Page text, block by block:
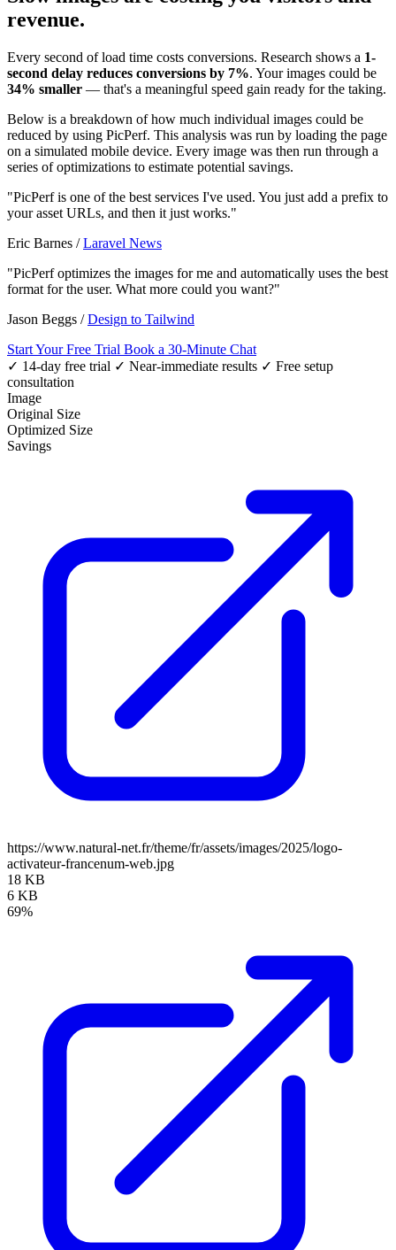
revenue.
Every second of load time costs conversions. Research shows a 1-
second delay reduces conversions by 7%. Your images could be
34% smaller — that's a meaningful speed gain ready for the taking.
Below is a breakdown of how much individual images could be
reduced by using PicPerf. This analysis was run by loading the page
on a simulated mobile device. Every image was then run through a
series of optimizations to estimate potential savings.
"PicPerf is one of the best services I've used. You just add a prefix to
your asset URLs, and then it just works."
Eric Barnes /Laravel News
"PicPerf optimizes the images for me and automatically uses the best
format for the user. What more could you want?"
Jason Beggs /Design to Tailwind
Start Your Free Trial Book a 30-Minute Chat
✓ 14-day free trial ✓ Near-immediate results ✓ Free setup
consultation
Image
Original Size
Optimized Size
Savings
https://www.natural-net.fr/theme/fr/assets/images/2025/logo-
activateur-francenum-web.jpg
18 KB
6 KB
69%